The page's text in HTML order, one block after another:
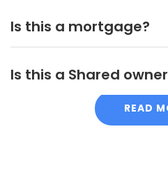
Is this a mortgage?
Is this a Shared
READ